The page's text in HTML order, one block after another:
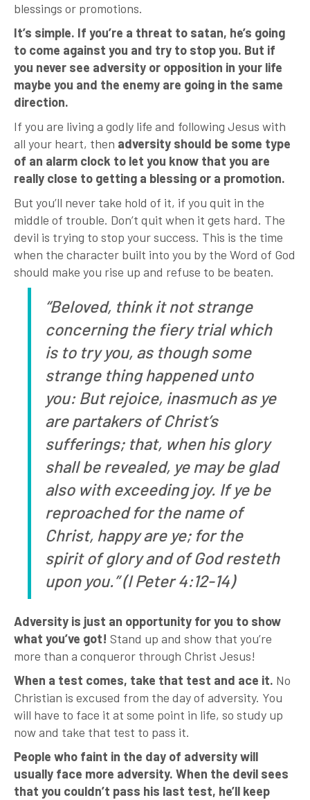
blessings or promotions.
It’s simple. If you’re a threat to satan, he’s going
to come against you and try to stop you. But if
you never see adversity or opposition in your life
maybe you and the enemy are going in the same
direction.
If you are living a godly life and following Jesus with
all your heart, then adversity should be some type
of an alarm clock to let you know that you are
really close to getting a blessing or a promotion.
But you’ll never take hold of it, if you quit in the
middle of trouble. Don’t quit when it gets hard. The
devil is trying to stop your success. This is the time
when the character built into you by the Word of God
should make you rise up and refuse to be beaten.
“Beloved, think it not strange
concerning the fiery trial which
is to try you, as though some
strange thing happened unto
you: But rejoice, inasmuch as ye
are partakers of Christ’s
sufferings; that, when his glory
shall be revealed, ye may be glad
also with exceeding joy. If ye be
reproached for the name of
Christ, happy are ye; for the
spirit of glory and of God resteth
upon you.” (I Peter 4:12-14)
Adversity is just an opportunity for you to show
what you’ve got! Stand up and show that you’re
more than a conqueror through Christ Jesus!
When a test comes, take that test and ace it. No
Christian is excused from the day of adversity. You
will have to face it at some point in life, so study up
now and take that test to pass it.
People who faint in the day of adversity will
usually face more adversity. When the devil sees
that you couldn’t pass his last test, he’ll keep